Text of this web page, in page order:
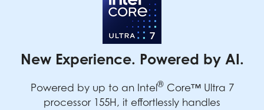
New Experience. Powered by AI.
Powered by up to an Intel®Core™ Ultra 7
processor 155H, it effortlessly handles